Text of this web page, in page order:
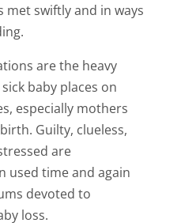
met swiftly and in ways
are the heavy
baby places on
especially mothers
Guilty, clueless,
are
used time and again
devoted to
loss.